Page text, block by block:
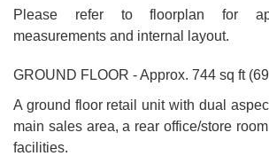
Please refer to floorplan for
measurements and internal layout.
GROUND FLOOR - Approx. 744 sq ft
A ground floor retail unit with dual
main sales area, a rear office/store
facilities.